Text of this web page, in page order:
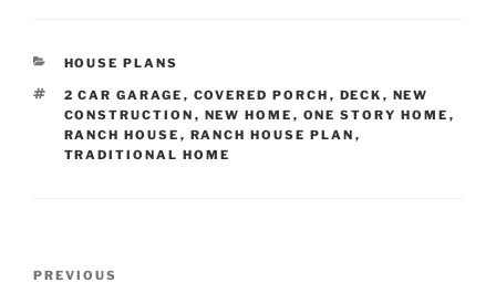
CATEGORIES
HOUSE PLANS
TAGS
2 CAR GARAGE , COVERED PORCH , DECK , NEW
CONSTRUCTION , NEW HOME , ONE STORY HOME ,
RANCH HOUSE , RANCH HOUSE PLAN ,
TRADITIONAL HOME
Previous
PREVIOUS